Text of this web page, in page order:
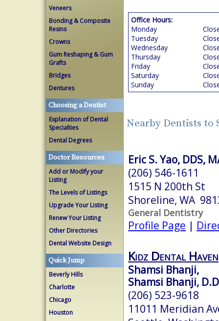
Veneers
Bonding & Composite
Resins
Crowns
Gum Reshaping & Gum
Grafts
Bridges
Dentures
Choosing a Dentist
Explanation of Dental
Specialties
Dental Degrees
Doctor Resources
Add or Modify your
Listing
The Levels of Listings
Upgrade Your Listing
Renew Your Listing
Other Directories
Dental Website Design
Quick Jump
Beverly Hills
Charlotte
Chicago
Houston
Office Hours:
Monday
Tuesday
Wednesday
Thursday
Friday
Saturday
Sunday
Nearby Dentists to
Eric S. Yao, DDS,
(206) 546-1611
1515 N 200th St
Shoreline, WA
General Dentistry
Profile Page |
Kidz Dental Haven
Shamsi Bhanji,
Shamsi Bhanji,
(206) 523-9618
11011 Meridian